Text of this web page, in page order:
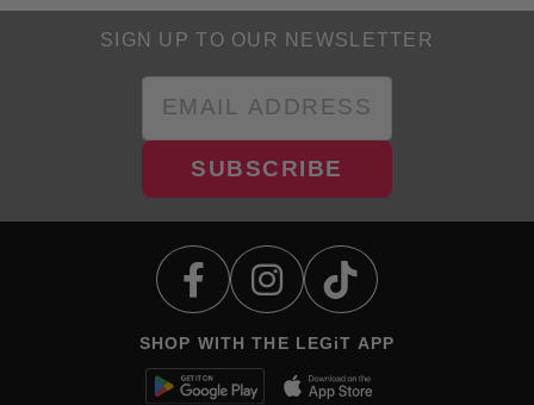
SIGN UP TO OUR NEWSLETTER
SUBSCRIBE
SHOP WITH THE LEGiT APP